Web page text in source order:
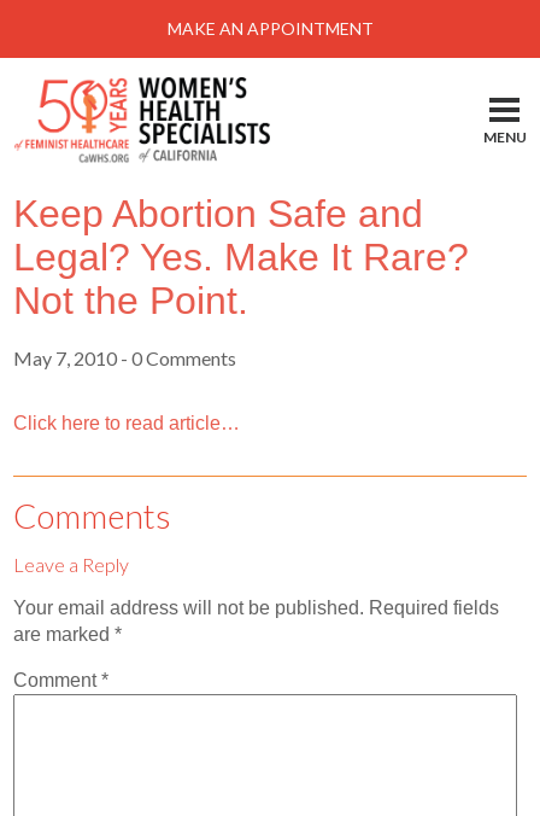
Menu
Locations-Schedule Your Appointment
Services
About
Health Information
Self Help
Take Action
Patient Portal
Abortion Pill by Mail
Make an Appointment
MAKE AN APPOINTMENT
MENU
Keep Abortion Safe and
Legal? Yes. Make It Rare?
Not the Point.
May 7, 2010 - 0 Comments
Click here to read article…
Comments
Leave a Reply
Your email address will not be published. Required fields
are marked*
Comment*